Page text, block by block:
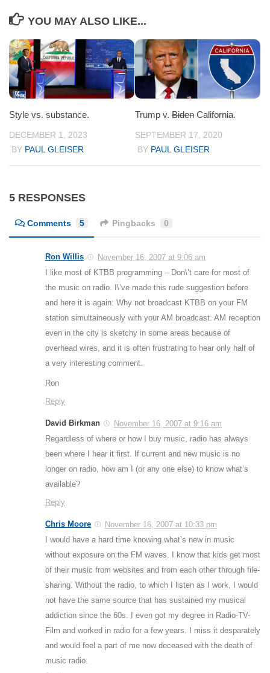
YOU MAY ALSO LIKE...
Style vs. substance.
DECEMBER 1, 2023
BY PAUL GLEISER
Trump v. Biden California.
SEPTEMBER 17, 2020
BY PAUL GLEISER
5 RESPONSES
Comments 5 Pingbacks 0
Ron Willis
November 16, 2007 at 9:06 am
I like most of KTBB programming – Don\’t care for most of
the music on radio. I\’ve made this rude suggestion before
and here it is again: Why not broadcast KTBB on your FM
station simultaineously with your AM broadcast. AM reception
even in the city is sketchy in some areas because of
overhead wires, and it is often frustrating to hear only half of
a very interesting comment.
Ron
Reply
David Birkman
November 16, 2007 at 9:16 am
Regardless of where or how I buy music, radio has always
been where I hear it first. If current and new music is no
longer on radio, how am I (or any one else) to know what’s
available?
Reply
Chris Moore
November 16, 2007 at 10:33 pm
I would have a hard time knowing what’s new in music
without exposure on the FM waves. I know that kids get most
of their music from websites and from each other through file-
sharing. Without the radio, to which I listen as I work, I would
not have the same source that has sustained my musical
addiction since the 60s. I even got my degree in Radio-TV-
Film and worked in radio for a few years. I miss it desparately
and would feel a part of me now deceased with the death of
music radio.